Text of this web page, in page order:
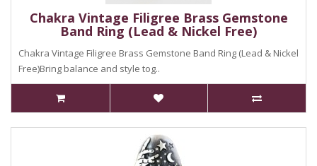
Chakra Vintage Filigree Brass Gemstone
Band Ring (Lead & Nickel Free)
Chakra Vintage Filigree Brass Gemstone Band Ring (Lead & Nickel
Free)Bring balance and style tog..